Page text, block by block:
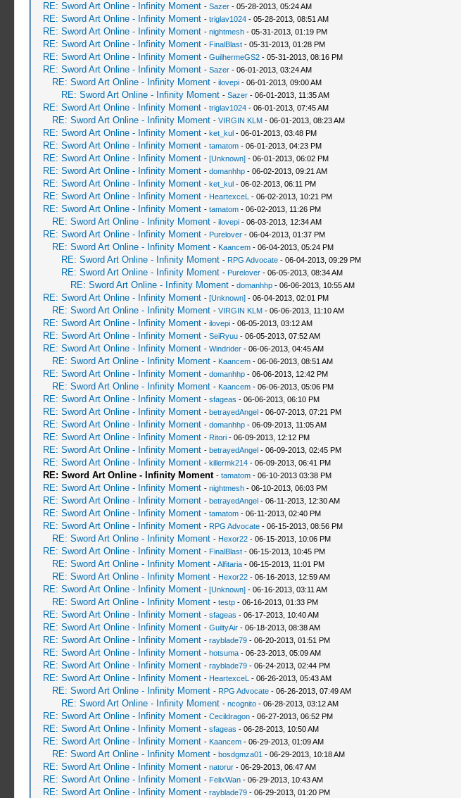
RE: Sword Art Online - Infinity Moment - Sazer- 05-28-2013, 05:24 AM
RE: Sword Art Online - Infinity Moment - triglav1024- 05-28-2013, 08:51 AM
RE: Sword Art Online - Infinity Moment - nightmesh- 05-31-2013, 01:19 PM
RE: Sword Art Online - Infinity Moment - FinalBlast- 05-31-2013, 01:28 PM
RE: Sword Art Online - Infinity Moment - GuilhermeGS2- 05-31-2013, 08:16 PM
RE: Sword Art Online - Infinity Moment - Sazer- 06-01-2013, 03:24 AM
RE: Sword Art Online - Infinity Moment - ilovepi- 06-01-2013, 09:00 AM
RE: Sword Art Online - Infinity Moment - Sazer- 06-01-2013, 11:35 AM
RE: Sword Art Online - Infinity Moment - triglav1024- 06-01-2013, 07:45 AM
RE: Sword Art Online - Infinity Moment - VIRGIN KLM- 06-01-2013, 08:23 AM
RE: Sword Art Online - Infinity Moment - ket_kul- 06-01-2013, 03:48 PM
RE: Sword Art Online - Infinity Moment - tamatom- 06-01-2013, 04:23 PM
RE: Sword Art Online - Infinity Moment - [Unknown]- 06-01-2013, 06:02 PM
RE: Sword Art Online - Infinity Moment - domanhhp- 06-02-2013, 09:21 AM
RE: Sword Art Online - Infinity Moment - ket_kul- 06-02-2013, 06:11 PM
RE: Sword Art Online - Infinity Moment - HeartexceL - 06-02-2013, 10:21 PM
RE: Sword Art Online - Infinity Moment - tamatom- 06-02-2013, 11:26 PM
RE: Sword Art Online - Infinity Moment - ilovepi- 06-03-2013, 12:34 AM
RE: Sword Art Online - Infinity Moment - Purelover- 06-04-2013, 01:37 PM
RE: Sword Art Online - Infinity Moment - Kaancem- 06-04-2013, 05:24 PM
RE: Sword Art Online - Infinity Moment - RPG Advocate- 06-04-2013, 09:29 PM
RE: Sword Art Online - Infinity Moment - Purelover- 06-05-2013, 08:34 AM
RE: Sword Art Online - Infinity Moment - domanhhp- 06-06-2013, 10:55 AM
RE: Sword Art Online - Infinity Moment - [Unknown]- 06-04-2013, 02:01 PM
RE: Sword Art Online - Infinity Moment - VIRGIN KLM- 06-06-2013, 11:10 AM
RE: Sword Art Online - Infinity Moment - ilovepi- 06-05-2013, 03:12 AM
RE: Sword Art Online - Infinity Moment - SeiRyuu- 06-05-2013, 07:52 AM
RE: Sword Art Online - Infinity Moment - Windrider- 06-06-2013, 04:45 AM
RE: Sword Art Online - Infinity Moment - Kaancem- 06-06-2013, 08:51 AM
RE: Sword Art Online - Infinity Moment - domanhhp- 06-06-2013, 12:42 PM
RE: Sword Art Online - Infinity Moment - Kaancem- 06-06-2013, 05:06 PM
RE: Sword Art Online - Infinity Moment - sfageas - 06-06-2013, 06:10 PM
RE: Sword Art Online - Infinity Moment - betrayedAngel- 06-07-2013, 07:21 PM
RE: Sword Art Online - Infinity Moment - domanhhp- 06-09-2013, 11:05 AM
RE: Sword Art Online - Infinity Moment - Ritori- 06-09-2013, 12:12 PM
RE: Sword Art Online - Infinity Moment - betrayedAngel- 06-09-2013, 02:45 PM
RE: Sword Art Online - Infinity Moment - killermk214- 06-09-2013, 06:41 PM
RE: Sword Art Online - Infinity Moment - tamatom- 06-10-2013 03:38 PM
RE: Sword Art Online - Infinity Moment - nightmesh- 06-10-2013, 06:03 PM
RE: Sword Art Online - Infinity Moment - betrayedAngel- 06-11-2013, 12:30 AM
RE: Sword Art Online - Infinity Moment - tamatom- 06-11-2013, 02:40 PM
RE: Sword Art Online - Infinity Moment - RPG Advocate- 06-15-2013, 08:56 PM
RE: Sword Art Online - Infinity Moment - Hexor22- 06-15-2013, 10:06 PM
RE: Sword Art Online - Infinity Moment - FinalBlast- 06-15-2013, 10:45 PM
RE: Sword Art Online - Infinity Moment -Alfitaria- 06-15-2013, 11:01 PM
RE: Sword Art Online - Infinity Moment - Hexor22- 06-16-2013, 12:59 AM
RE: Sword Art Online - Infinity Moment - [Unknown]- 06-16-2013, 03:11 AM
RE: Sword Art Online - Infinity Moment - testp- 06-16-2013, 01:33 PM
RE: Sword Art Online - Infinity Moment - sfageas - 06-17-2013, 10:40 AM
RE: Sword Art Online - Infinity Moment - GuiltyAir- 06-18-2013, 08:38 AM
RE: Sword Art Online - Infinity Moment - rayblade79- 06-20-2013, 01:51 PM
RE: Sword Art Online - Infinity Moment - hotsuma- 06-23-2013, 05:09 AM
RE: Sword Art Online - Infinity Moment - rayblade79- 06-24-2013, 02:44 PM
RE: Sword Art Online - Infinity Moment - HeartexceL - 06-26-2013, 05:43 AM
RE: Sword Art Online - Infinity Moment - RPG Advocate- 06-26-2013, 07:49 AM
RE: Sword Art Online - Infinity Moment - ncognito- 06-28-2013, 03:12 AM
RE: Sword Art Online - Infinity Moment - Cecildragon- 06-27-2013, 06:52 PM
RE: Sword Art Online - Infinity Moment - sfageas - 06-28-2013, 10:50 AM
RE: Sword Art Online - Infinity Moment - Kaancem- 06-29-2013, 01:09 AM
RE: Sword Art Online - Infinity Moment - bosdgmza01 - 06-29-2013, 10:18 AM
RE: Sword Art Online - Infinity Moment - natorur- 06-29-2013, 06:47 AM
RE: Sword Art Online - Infinity Moment - FelixWan- 06-29-2013, 10:43 AM
RE: Sword Art Online - Infinity Moment - rayblade79- 06-29-2013, 01:20 PM